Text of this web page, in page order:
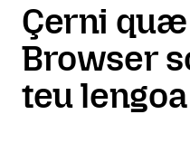
Çerni
Browser
teu lengoa